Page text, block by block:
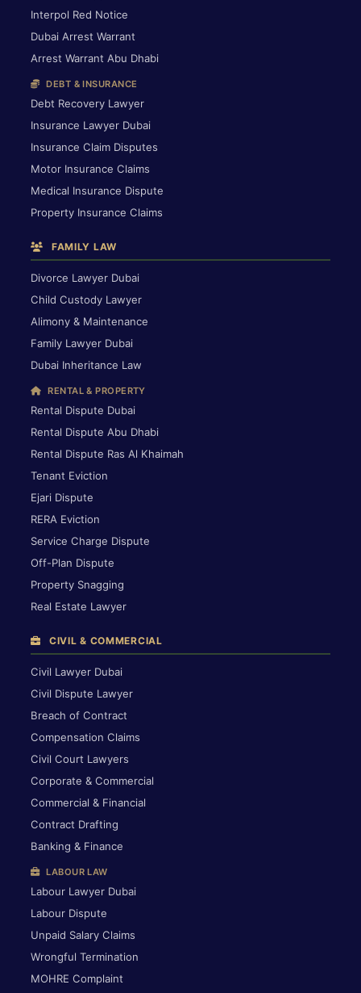
Interpol Red Notice
Dubai Arrest Warrant
Arrest Warrant Abu Dhabi
DEBT & INSURANCE
Debt Recovery Lawyer
Insurance Lawyer Dubai
Insurance Claim Disputes
Motor Insurance Claims
Medical Insurance Dispute
Property Insurance Claims
FAMILY LAW
Divorce Lawyer Dubai
Child Custody Lawyer
Alimony & Maintenance
Family Lawyer Dubai
Dubai Inheritance Law
RENTAL & PROPERTY
Rental Dispute Dubai
Rental Dispute Abu Dhabi
Rental Dispute Ras Al Khaimah
Tenant Eviction
Ejari Dispute
RERA Eviction
Service Charge Dispute
Off-Plan Dispute
Property Snagging
Real Estate Lawyer
CIVIL & COMMERCIAL
Civil Lawyer Dubai
Civil Dispute Lawyer
Breach of Contract
Compensation Claims
Civil Court Lawyers
Corporate & Commercial
Commercial & Financial
Contract Drafting
Banking & Finance
LABOUR LAW
Labour Lawyer Dubai
Labour Dispute
Unpaid Salary Claims
Wrongful Termination
MOHRE Complaint